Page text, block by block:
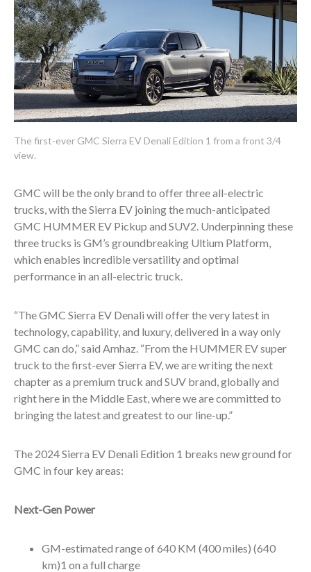
The first-ever GMC Sierra EV Denali Edition 1 from a front 3/4
view.
GMC will be the only brand to offer three all-electric
trucks, with the Sierra EV joining the much-anticipated
GMC HUMMER EV Pickup and SUV2. Underpinning these
three trucks is GM’s groundbreaking Ultium Platform,
which enables incredible versatility and optimal
performance in an all-electric truck.
“The GMC Sierra EV Denali will offer the very latest in
technology, capability, and luxury, delivered in a way only
GMC can do,” said Amhaz. “From the HUMMER EV super
truck to the first-ever Sierra EV, we are writing the next
chapter as a premium truck and SUV brand, globally and
right here in the Middle East, where we are committed to
bringing the latest and greatest to our line-up.”
The 2024 Sierra EV Denali Edition 1 breaks new ground for
GMC in four key areas:
Next-Gen Power
GM-estimated range of 640 KM (400 miles) (640
km)1 on a full charge